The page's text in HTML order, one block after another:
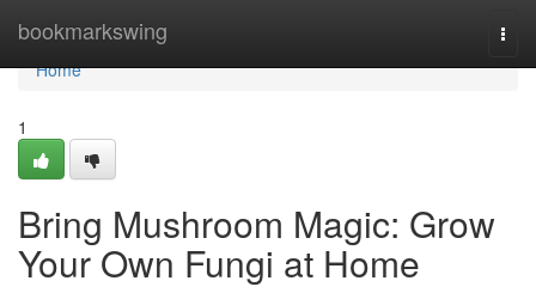
bookmarkswing
Home
Home
1
Bring Mushroom Magic: Grow
Your Own Fungi at Home